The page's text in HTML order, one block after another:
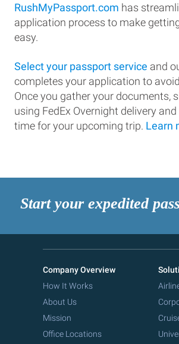
RushMyPassport.com has
application process to make
easy.
Select your passport service and
completes your application to
Once you gather your documents,
using FedEx Overnight delivery
time for your upcoming trip. Learn
Start your expedited
Company Overview
How It Works
About Us
Mission
Office Locations